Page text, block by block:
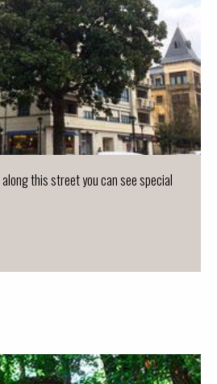
this street you can see special